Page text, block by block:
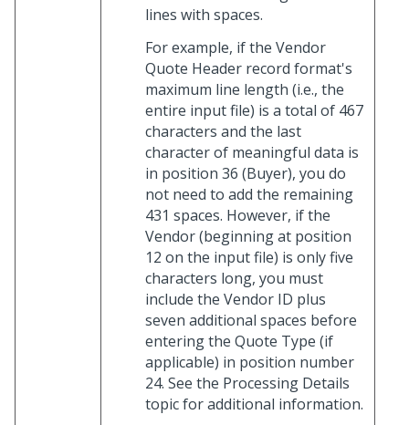
lines with spaces.
For example, if the Vendor
Quote Header record format's
maximum line length (i.e., the
entire input file) is a total of 467
characters and the last
character of meaningful data is
in position 36 (Buyer), you do
not need to add the remaining
431 spaces. However, if the
Vendor (beginning at position
12 on the input file) is only five
characters long, you must
include the Vendor ID plus
seven additional spaces before
entering the Quote Type (if
applicable) in position number
24. See the Processing Details
topic for additional information.